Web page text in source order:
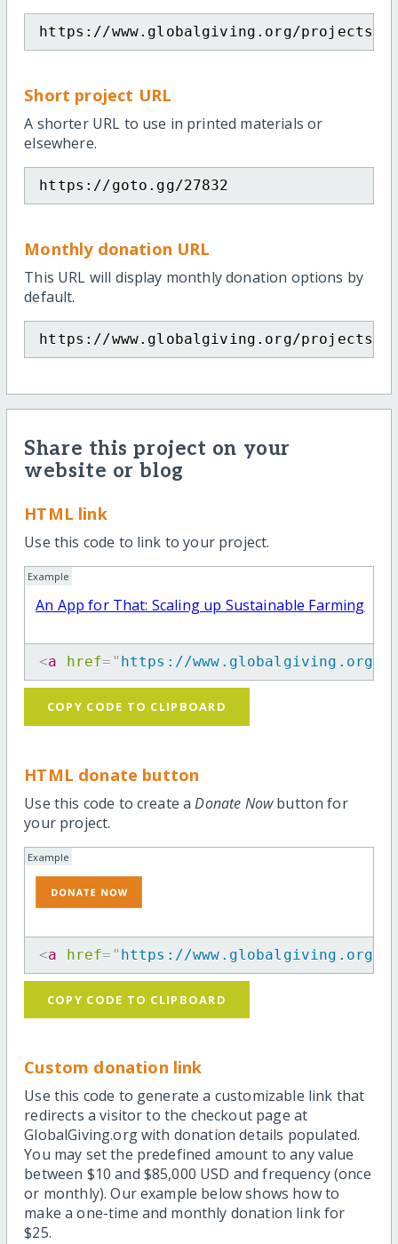
https://www.globalgiving.org/projects/
Short project URL
A shorter URL to use in printed materials or
elsewhere.
https://goto.gg/27832
Monthly donation URL
This URL will display monthly donation options by
default.
https://www.globalgiving.org/projects/
Share this project on your
website or blog
HTML link
Use this code to link to your project.
Example
An App for That: Scaling up Sustainable Farming
<a href= " https://www.globalgiving.org/
COPY CODE TO CLIPBOARD
HTML donate button
Use this code to create aDonate Nowbutton for
your project.
Example
<a href= " https://www.globalgiving.org/
COPY CODE TO CLIPBOARD
Custom donation link
Use this code to generate a customizable link that
redirects a visitor to the checkout page at
GlobalGiving.org with donation details populated.
You may set the predefined amount to any value
between $10 and $85,000 USD and frequency (once
or monthly). Our example below shows how to
make a one-time and monthly donation link for
$25.